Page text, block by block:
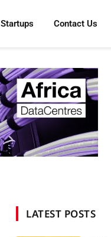
Startups Contact Us
LATEST POSTS